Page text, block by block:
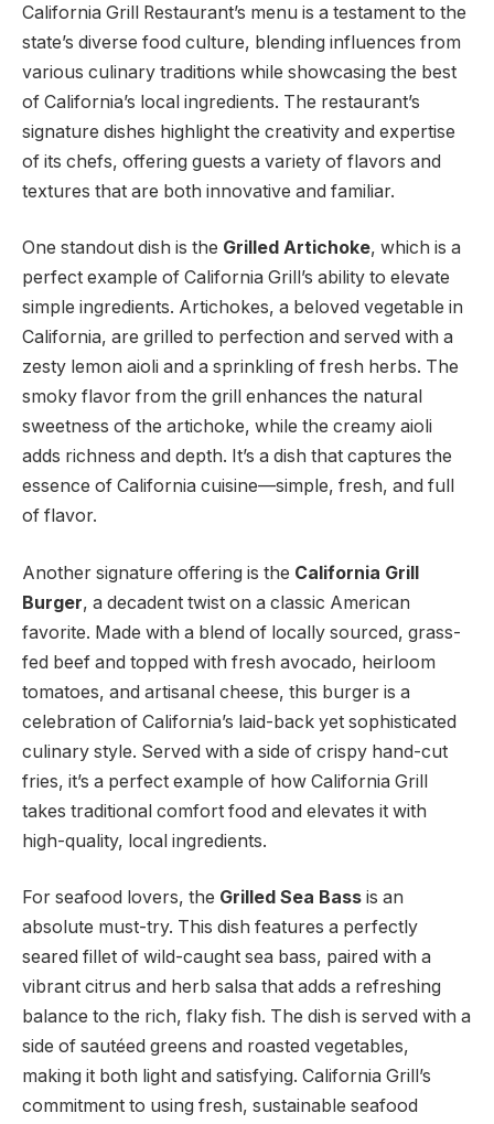
California Grill Restaurant’s menu is a testament to the
state’s diverse food culture, blending influences from
various culinary traditions while showcasing the best
of California’s local ingredients. The restaurant’s
signature dishes highlight the creativity and expertise
of its chefs, offering guests a variety of flavors and
textures that are both innovative and familiar.
One standout dish is the Grilled Artichoke, which is a
perfect example of California Grill’s ability to elevate
simple ingredients. Artichokes, a beloved vegetable in
California, are grilled to perfection and served with a
zesty lemon aioli and a sprinkling of fresh herbs. The
smoky flavor from the grill enhances the natural
sweetness of the artichoke, while the creamy aioli
adds richness and depth. It’s a dish that captures the
essence of California cuisine—simple, fresh, and full
of flavor.
Another signature offering is the California Grill
Burger, a decadent twist on a classic American
favorite. Made with a blend of locally sourced, grass-
fed beef and topped with fresh avocado, heirloom
tomatoes, and artisanal cheese, this burger is a
celebration of California’s laid-back yet sophisticated
culinary style. Served with a side of crispy hand-cut
fries, it’s a perfect example of how California Grill
takes traditional comfort food and elevates it with
high-quality, local ingredients.
For seafood lovers, the Grilled Sea Bass is an
absolute must-try. This dish features a perfectly
seared fillet of wild-caught sea bass, paired with a
vibrant citrus and herb salsa that adds a refreshing
balance to the rich, flaky fish. The dish is served with a
side of sautéed greens and roasted vegetables,
making it both light and satisfying. California Grill’s
commitment to using fresh, sustainable seafood